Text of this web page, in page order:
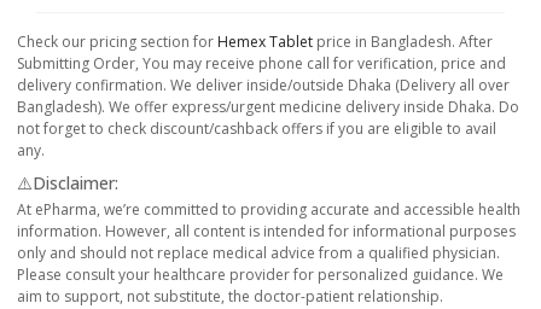
Check our pricing section for Hemex Tablet price in Bangladesh. After
Submitting Order, You may receive phone call for verification, price and
delivery confirmation. We deliver inside/outside Dhaka (Delivery all over
Bangladesh). We offer express/urgent medicine delivery inside Dhaka. Do
not forget to check discount/cashback offers if you are eligible to avail
any.
⚠️Disclaimer:
At ePharma, we’re committed to providing accurate and accessible health
information. However, all content is intended for informational purposes
only and should not replace medical advice from a qualified physician.
Please consult your healthcare provider for personalized guidance. We
aim to support, not substitute, the doctor-patient relationship.